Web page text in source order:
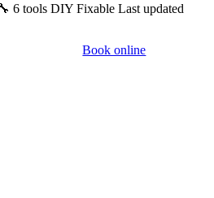
6 tools DIY Fixable Last updated
Book online